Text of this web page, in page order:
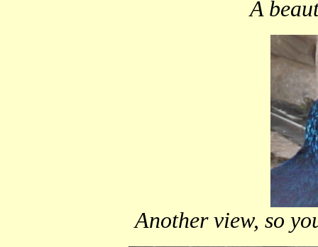
A
Another view, so